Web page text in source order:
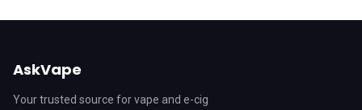
AskVape
Your trusted source for vape and e-cig